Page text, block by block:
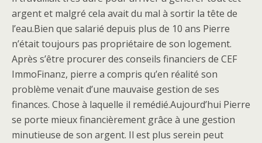
argent et malgré cela avait du mal à sortir la tête de
l’eau.Bien que salarié depuis plus de 10 ans Pierre
n’était toujours pas propriétaire de son logement.
Après s’être procurer des conseils financiers de CEF
ImmoFinanz, pierre a compris qu’en réalité son
problème venait d’une mauvaise gestion de ses
finances. Chose à laquelle il remédié.Aujourd’hui Pierre
se porte mieux financièrement grâce à une gestion
minutieuse de son argent. Il est plus serein peut